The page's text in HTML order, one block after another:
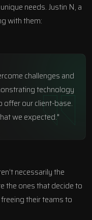
needs. Justin N, a
with them:
challenges and
technology
our client-base.
we expected."
necessarily the
the ones that decide to
their teams to